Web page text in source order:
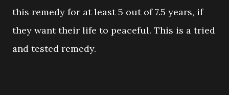
this remedy for at least 5 out of 7.5 years, if
they want their life to peaceful. This is a tried
and tested remedy.